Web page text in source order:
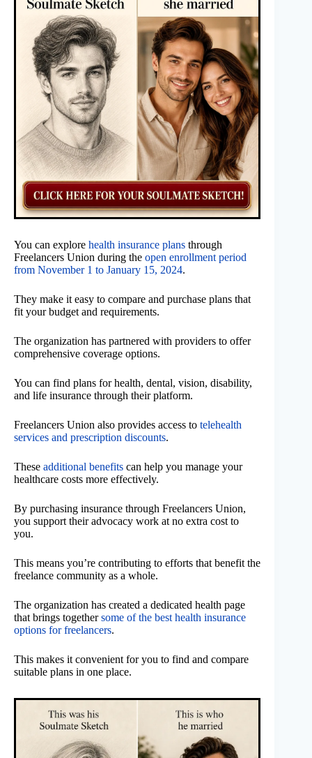
You can explore health insurance plans through
Freelancers Union during the open enrollment period
from November 1 to January 15, 2024.
They make it easy to compare and purchase plans that
fit your budget and requirements.
The organization has partnered with providers to offer
comprehensive coverage options.
You can find plans for health, dental, vision, disability,
and life insurance through their platform.
Freelancers Union also provides access to telehealth
services and prescription discounts.
These additional benefits can help you manage your
healthcare costs more effectively.
By purchasing insurance through Freelancers Union,
you support their advocacy work at no extra cost to
you.
This means you’re contributing to efforts that benefit the
freelance community as a whole.
The organization has created a dedicated health page
that brings togethersome of the best health insurance
options for freelancers.
This makes it convenient for you to find and compare
suitable plans in one place.